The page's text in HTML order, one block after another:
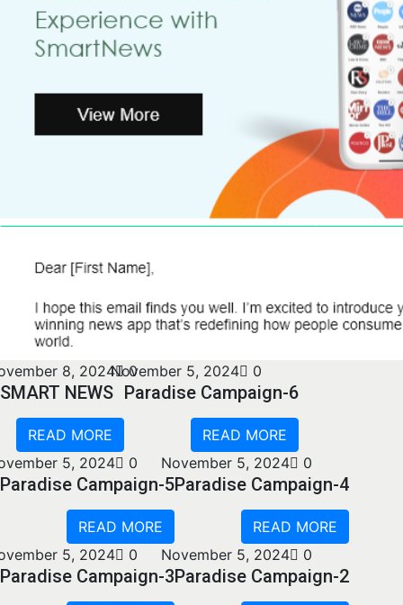
8, 2024 0
SMART NEWS
READ MORE
November 5, 2024 0
Paradise Campaign-6
READ MORE
5, 2024
0
Paradise Campaign-5
READ MORE
November 5, 2024 0
Paradise Campaign-4
READ MORE
5, 2024
0
Paradise Campaign-3
November 5, 2024 0
Paradise Campaign-2